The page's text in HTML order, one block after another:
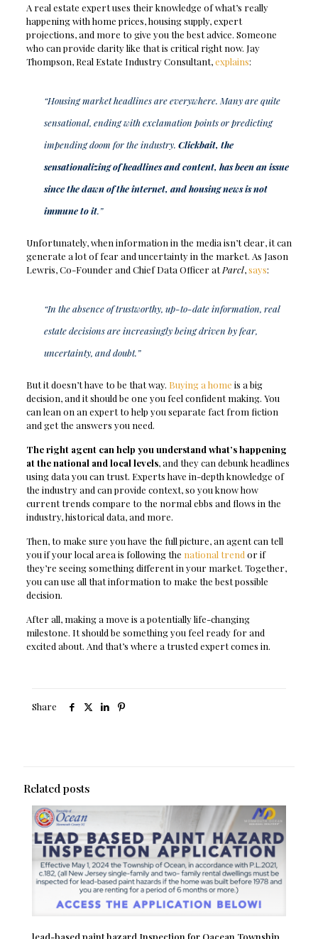
A real estate expert uses their knowledge of what’s really
happening with home prices, housing supply, expert
projections, and more to give you the best advice. Someone
who can provide clarity like that is critical right now. Jay
Thompson, Real Estate Industry Consultant,explains:
“Housing market headlines are everywhere. Many are quite
sensational, ending with exclamation points or predicting
impending doom for the industry. Clickbait, the
sensationalizing of headlines and content, has been an issue
since the dawn of the internet, and housing news is not
immune to it.”
Unfortunately, when information in the media isn’t clear, it can
generate a lot of fear and uncertainty in the market. As Jason
Lewris, Co-Founder and Chief Data Officer atParcl,says:
“In the absence of trustworthy, up-to-date information, real
estate decisions are increasingly being driven by fear,
uncertainty, and doubt.”
But it doesn’t have to be that way. Buying a home is a big
decision, and it should be one you feel confident making. You
can lean on an expert to help you separate fact from fiction
and get the answers you need.
The right agent can help you understand what’s happening
at the national and local levels, and they can debunk headlines
using data you can trust. Experts have in-depth knowledge of
the industry and can provide context, so you know how
current trends compare to the normal ebbs and flows in the
industry, historical data, and more.
Then, to make sure you have the full picture, an agent can tell
you if your local area is following the national trend or if
they’re seeing something different in your market. Together,
you can use all that information to make the best possible
decision.
After all, making a move is a potentially life-changing
milestone. It should be something you feel ready for and
excited about. And that’s where a trusted expert comes in.
Share
Related posts